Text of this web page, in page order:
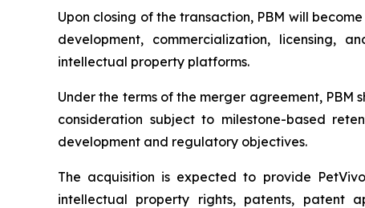
Upon closing of the transaction, PBM will
development, commercialization, licensing,
intellectual property platforms.
Under the terms of the merger agreement,
consideration subject to milestone-based
development and regulatory objectives.
The acquisition is expected to provide
intellectual property rights, patents, patent